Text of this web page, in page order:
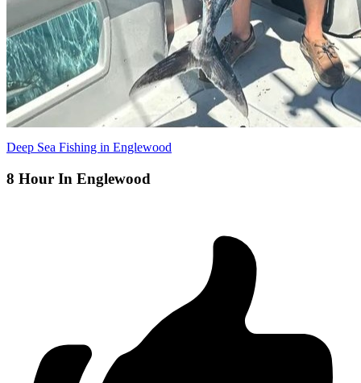
Deep Sea Fishing in Englewood
8 Hour In Englewood